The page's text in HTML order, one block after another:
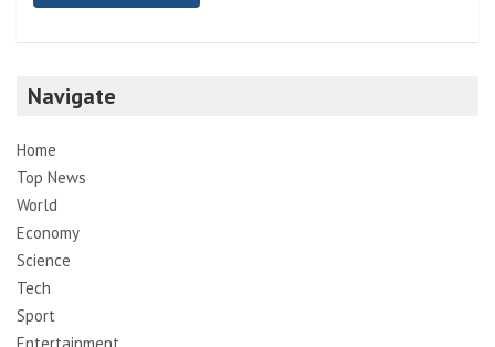
Navigate
Home
Top News
World
Economy
Science
Tech
Sport